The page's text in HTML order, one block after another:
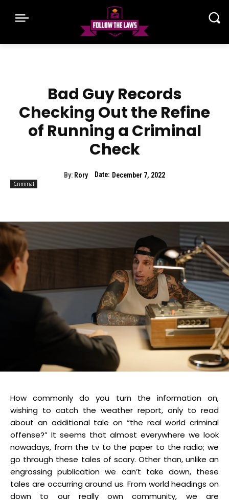
Bad Guy Records
Checking Out the Refine
of Running a Criminal
Check
By: Rory Date: December 7, 2022
Criminal
How commonly do you turn the information on,
wishing to catch the weather report, only to read
about an additional tale on “the real world criminal
offense?” It seems that almost everywhere we look
nowadays, from the tv to the paper to the radio; we
go through these tales of scary. Other than, unlike an
engrossing publication we can’t take down, these
tales are occurring around us. From world headings on
down to our really own community, we are